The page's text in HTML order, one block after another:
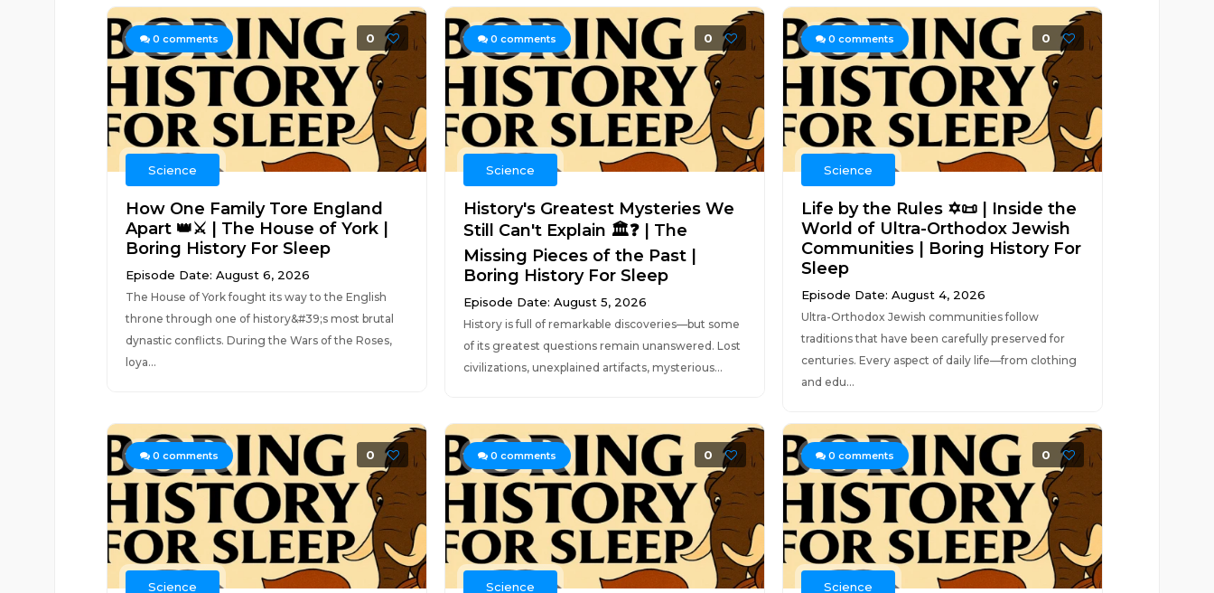
0 comments 0
Science
How One Family Tore England
Apart 👑⚔️ | The House of York |
Boring History For Sleep
Episode Date: August 6, 2026
The House of York fought its way to the English
throne through one of history&#39;s most brutal
dynastic conflicts. During the Wars of the Roses,
loya...
0 comments 0
Science
History's Greatest Mysteries We
Still Can't Explain 🏛️❓ | The
Missing Pieces of the Past |
Boring History For Sleep
Episode Date: August 5, 2026
History is full of remarkable discoveries—but some
of its greatest questions remain unanswered. Lost
civilizations, unexplained artifacts, mysterious...
0 comments 0
Science
Life by the Rules ✡️📜 | Inside the
World of Ultra-Orthodox Jewish
Communities | Boring History For
Sleep
Episode Date: August 4, 2026
Ultra-Orthodox Jewish communities follow
traditions that have been carefully preserved for
centuries. Every aspect of daily life—from clothing
and edu...
0 comments 0
Science
0 comments 0
Science
0 comments 0
Science